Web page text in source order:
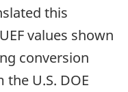
this
values shown
conversion
U.S. DOE